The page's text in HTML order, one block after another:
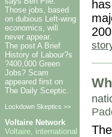
Those jobs, based
on dubious Left-wing
economics, will
never appear.
The post A Brief
History of Labour?s
?400,000 Green
Jobs? Scam
appeared first on
The Daily Sceptic.
Lockdown Skeptics >>
Voltaire Network
Voltaire, international